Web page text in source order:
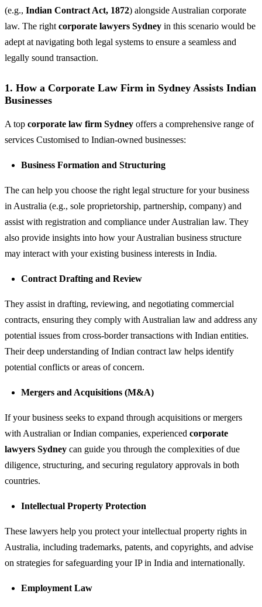
(e.g., Indian Contract Act, 1872) alongside Australian corporate
law. The right corporate lawyers Sydney in this scenario would be
adept at navigating both legal systems to ensure a seamless and
legally sound transaction.
1. How a Corporate Law Firm in Sydney Assists Indian
Businesses
A top corporate law firm Sydney offers a comprehensive range of
services Customised to Indian-owned businesses:
Business Formation and Structuring
The can help you choose the right legal structure for your business
in Australia (e.g., sole proprietorship, partnership, company) and
assist with registration and compliance under Australian law. They
also provide insights into how your Australian business structure
may interact with your existing business interests in India.
Contract Drafting and Review
They assist in drafting, reviewing, and negotiating commercial
contracts, ensuring they comply with Australian law and address any
potential issues from cross-border transactions with Indian entities.
Their deep understanding of Indian contract law helps identify
potential conflicts or areas of concern.
Mergers and Acquisitions (M&A)
If your business seeks to expand through acquisitions or mergers
with Australian or Indian companies, experienced corporate
lawyers Sydney can guide you through the complexities of due
diligence, structuring, and securing regulatory approvals in both
countries.
Intellectual Property Protection
These lawyers help you protect your intellectual property rights in
Australia, including trademarks, patents, and copyrights, and advise
on strategies for safeguarding your IP in India and internationally.
Employment Law